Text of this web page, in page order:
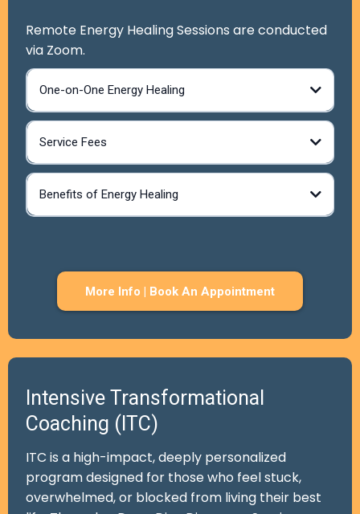
Remote Energy Healing Sessions are conducted
via Zoom.
One-on-One Energy Healing
Service Fees
Benefits of Energy Healing
More Info | Book An Appointment
Intensive Transformational
Coaching (ITC)
ITC is a high-impact, deeply personalized
program designed for those who feel stuck,
overwhelmed, or blocked from living their best